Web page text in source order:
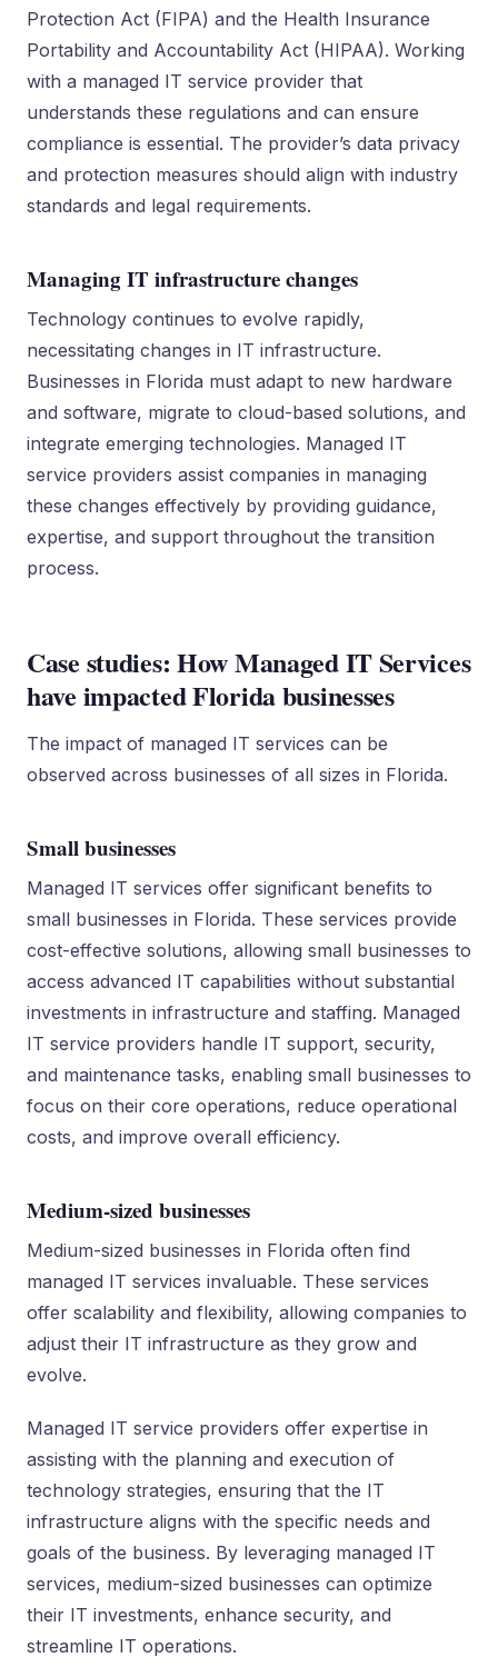
Protection Act (FIPA) and the Health Insurance
Portability and Accountability Act (HIPAA). Working
with a managed IT service provider that
understands these regulations and can ensure
compliance is essential. The provider’s data privacy
and protection measures should align with industry
standards and legal requirements.
Managing IT infrastructure changes
Technology continues to evolve rapidly,
necessitating changes in IT infrastructure.
Businesses in Florida must adapt to new hardware
and software, migrate to cloud-based solutions, and
integrate emerging technologies. Managed IT
service providers assist companies in managing
these changes effectively by providing guidance,
expertise, and support throughout the transition
process.
Case studies: How Managed IT Services
have impacted Florida businesses
The impact of managed IT services can be
observed across businesses of all sizes in Florida.
Small businesses
Managed IT services offer significant benefits to
small businesses in Florida. These services provide
cost-effective solutions, allowing small businesses to
access advanced IT capabilities without substantial
investments in infrastructure and staffing. Managed
IT service providers handle IT support, security,
and maintenance tasks, enabling small businesses to
focus on their core operations, reduce operational
costs, and improve overall efficiency.
Medium-sized businesses
Medium-sized businesses in Florida often find
managed IT services invaluable. These services
offer scalability and flexibility, allowing companies to
adjust their IT infrastructure as they grow and
evolve.
Managed IT service providers offer expertise in
assisting with the planning and execution of
technology strategies, ensuring that the IT
infrastructure aligns with the specific needs and
goals of the business. By leveraging managed IT
services, medium-sized businesses can optimize
their IT investments, enhance security, and
streamline IT operations.